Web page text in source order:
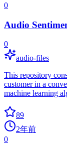
0
Audio
0
audio-files
This repository
customer in a
machine learning
89
2年前
0